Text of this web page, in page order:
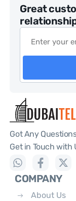
Great
Got Any
Get in Touch with
COMPANY
About Us